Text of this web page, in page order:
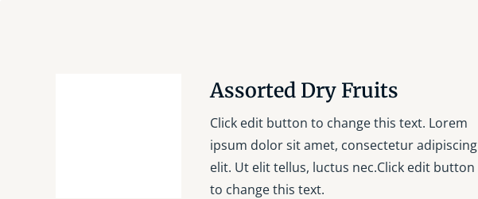
Assorted Dry Fruits
Click edit button to change this text. Lorem
ipsum dolor sit amet, consectetur adipiscing
elit. Ut elit tellus, luctus nec.Click edit button
to change this text.